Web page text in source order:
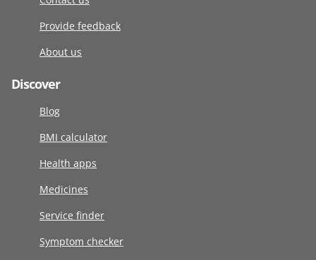
Provide feedback
About us
Discover
Blog
BMI calculator
Health apps
Medicines
Service finder
Symptom checker